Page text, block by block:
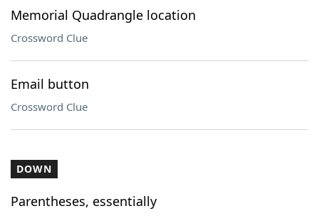
Memorial Quadrangle location
Crossword Clue
Email button
Crossword Clue
DOWN
Parentheses, essentially